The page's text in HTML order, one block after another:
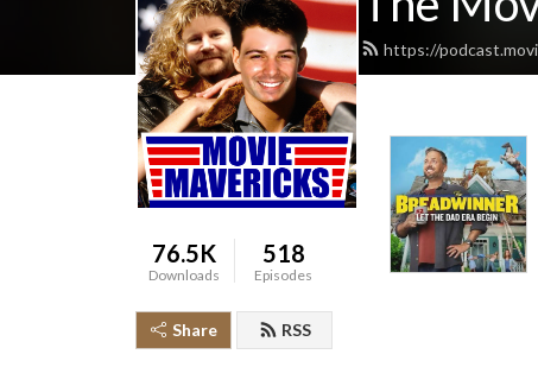
https://
76.5K
Downloads
518
Episodes
Share RSS